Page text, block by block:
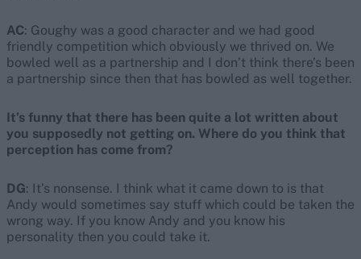
AC: Goughy was a good character and we had good
friendly competition which obviously we thrived on. We
bowled well as a partnership and I don’t think there’s been
a partnership since then that has bowled as well together.
It’s funny that there has been quite a lot written about
you supposedly not getting on. Where do you think that
perception has come from?
DG: It’s nonsense. I think what it came down to is that
Andy would sometimes say stuff which could be taken the
wrong way. If you know Andy and you know his
personality then you could take it.